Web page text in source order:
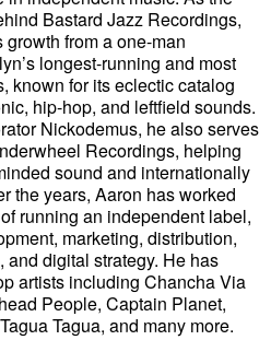
Bastard Jazz Recordings,
growth from a one-man
longest-running and most
known for its eclectic catalog
hip-hop, and leftfield sounds.
Nickodemus, he also serves
Recordings, helping
sound and internationally
the years, Aaron has worked
running an independent label,
marketing, distribution,
digital strategy. He has
artists including Chancha Via
People, Captain Planet,
Tagua, and many more.